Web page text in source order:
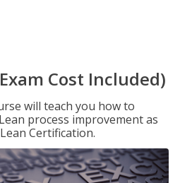
Cost Included)
will teach you how to
process improvement as
Certification.